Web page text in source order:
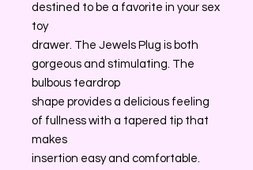
destined to be a favorite in your sex
toy
drawer. The Jewels Plug is both
gorgeous and stimulating. The
bulbous teardrop
shape provides a delicious feeling
of fullness with a tapered tip that
makes
insertion easy and comfortable.